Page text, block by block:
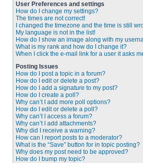
User Preferences and settings
How do I change my settings?
The times are not correct!
I changed the timezone and the time is still
My language is not in the list!
How do I show an image along with my
What is my rank and how do I change it?
When I click the e-mail link for a user it asks
Posting Issues
How do I post a topic in a forum?
How do I edit or delete a post?
How do I add a signature to my post?
How do I create a poll?
Why can’t I add more poll options?
How do I edit or delete a poll?
Why can’t I access a forum?
Why can’t I add attachments?
Why did I receive a warning?
How can I report posts to a moderator?
What is the “Save” button for in topic posting?
Why does my post need to be approved?
How do I bump my topic?